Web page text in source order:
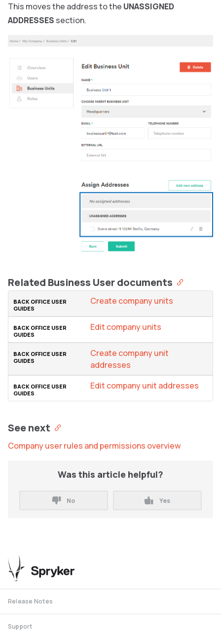
This moves the address to the UNASSIGNED
ADDRESSES section.
Related Business User documents
Create company units
Edit company units
Create company unit
addresses
Edit company unit addresses
See next
Company user rules and permissions overview
Was this article helpful?
No Yes
Release Notes
Support